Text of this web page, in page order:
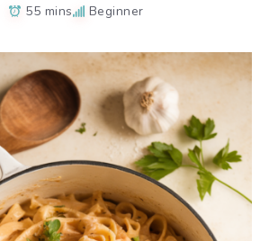
55 mins Beginner